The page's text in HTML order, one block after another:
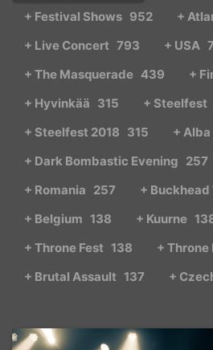
+ Festival Shows 952 +
+ Live Concert 793 + USA
+ The Masquerade 439 +
+ Hyvinkää 315 + Steelfest
+ Steelfest 2018 315 + Alba
+ Dark Bombastic Evening 257
+ Romania 257 +
+ Belgium 138 + Kuurne
+ Throne Fest 138 + Throne
+ Brutal Assault 137 +